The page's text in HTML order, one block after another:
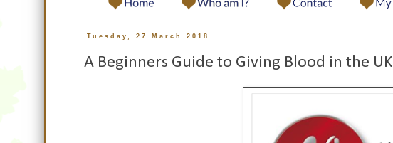
Tuesday, 27 March 2018
A Beginners Guide to Giving Blood in the UK